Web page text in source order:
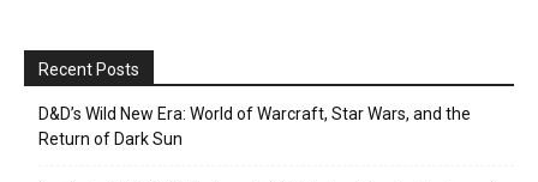
Recent Posts
D&D’s Wild New Era: World of Warcraft, Star Wars, and the
Return of Dark Sun